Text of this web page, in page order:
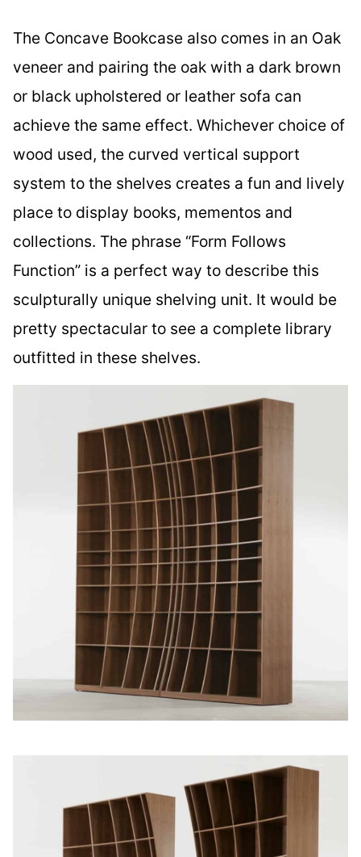
The Concave Bookcase also comes in an Oak
veneer and pairing the oak with a dark brown
or black upholstered or leather sofa can
achieve the same effect. Whichever choice of
wood used, the curved vertical support
system to the shelves creates a fun and lively
place to display books, mementos and
collections. The phrase “Form Follows
Function” is a perfect way to describe this
sculpturally unique shelving unit. It would be
pretty spectacular to see a complete library
outfitted in these shelves.